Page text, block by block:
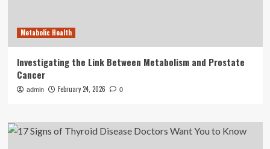
Metabolic Health
Investigating the Link Between Metabolism and Prostate
Cancer
admin February 24, 2026 0